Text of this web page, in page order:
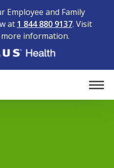
Employee and Family
at 1 844 880 9137. Visit
information.